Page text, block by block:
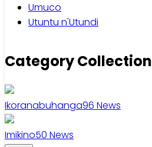
Umuco
Utuntu n'Utundi
Category Collection
Ikoranabuhanga96 News
Imikino50 News